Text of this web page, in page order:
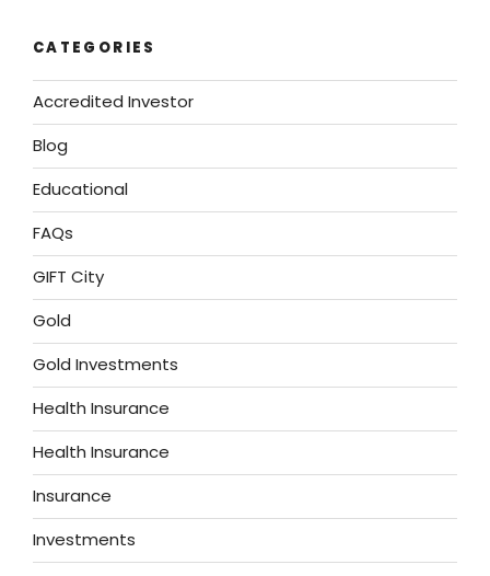
CATEGORIES
Accredited Investor
Blog
Educational
FAQs
GIFT City
Gold
Gold Investments
Health Insurance
Health Insurance
Insurance
Investments